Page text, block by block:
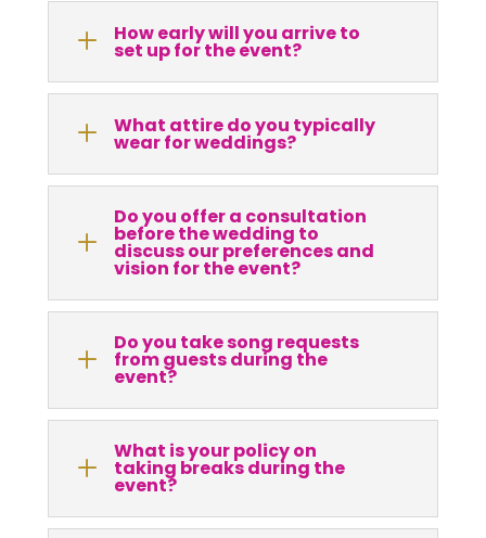
L How early will you arrive to
set up for the event?
L What attire do you typically
wear for weddings?
L
Do you offer a consultation
before the wedding to
discuss our preferences and
vision for the event?
L Do you take song requests
from guests during the
event?
L What is your policy on
taking breaks during the
event?